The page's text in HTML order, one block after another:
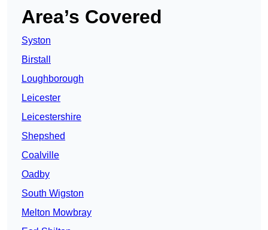
Area’s Covered
Syston
Birstall
Loughborough
Leicester
Leicestershire
Shepshed
Coalville
Oadby
South Wigston
Melton Mowbray